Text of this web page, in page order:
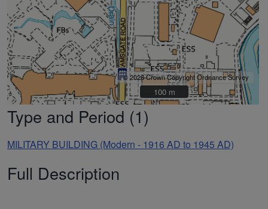
© 2026 Crown Copyright Ordnance Survey
100 m
100 m
Type and Period (1)
MILITARY BUILDING (Modern - 1916 AD to 1945 AD)
Full Description